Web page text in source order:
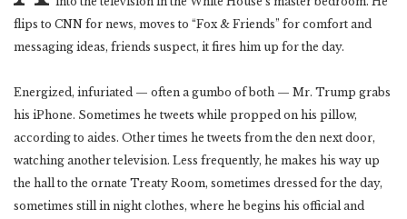
flips to CNN for news, moves to “Fox & Friends” for comfort and
messaging ideas, friends suspect, it fires him up for the day.
Energized, infuriated — often a gumbo of both — Mr. Trump grabs
his iPhone. Sometimes he tweets while propped on his pillow,
according to aides. Other times he tweets from the den next door,
watching another television. Less frequently, he makes his way up
the hall to the ornate Treaty Room, sometimes dressed for the day,
sometimes still in night clothes, where he begins his official and